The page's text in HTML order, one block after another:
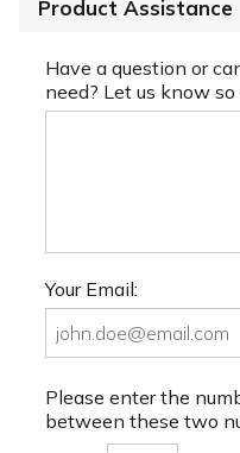
Product Assistance
Have a question or
need? Let us know so
Your Email:
Please enter the
between these two